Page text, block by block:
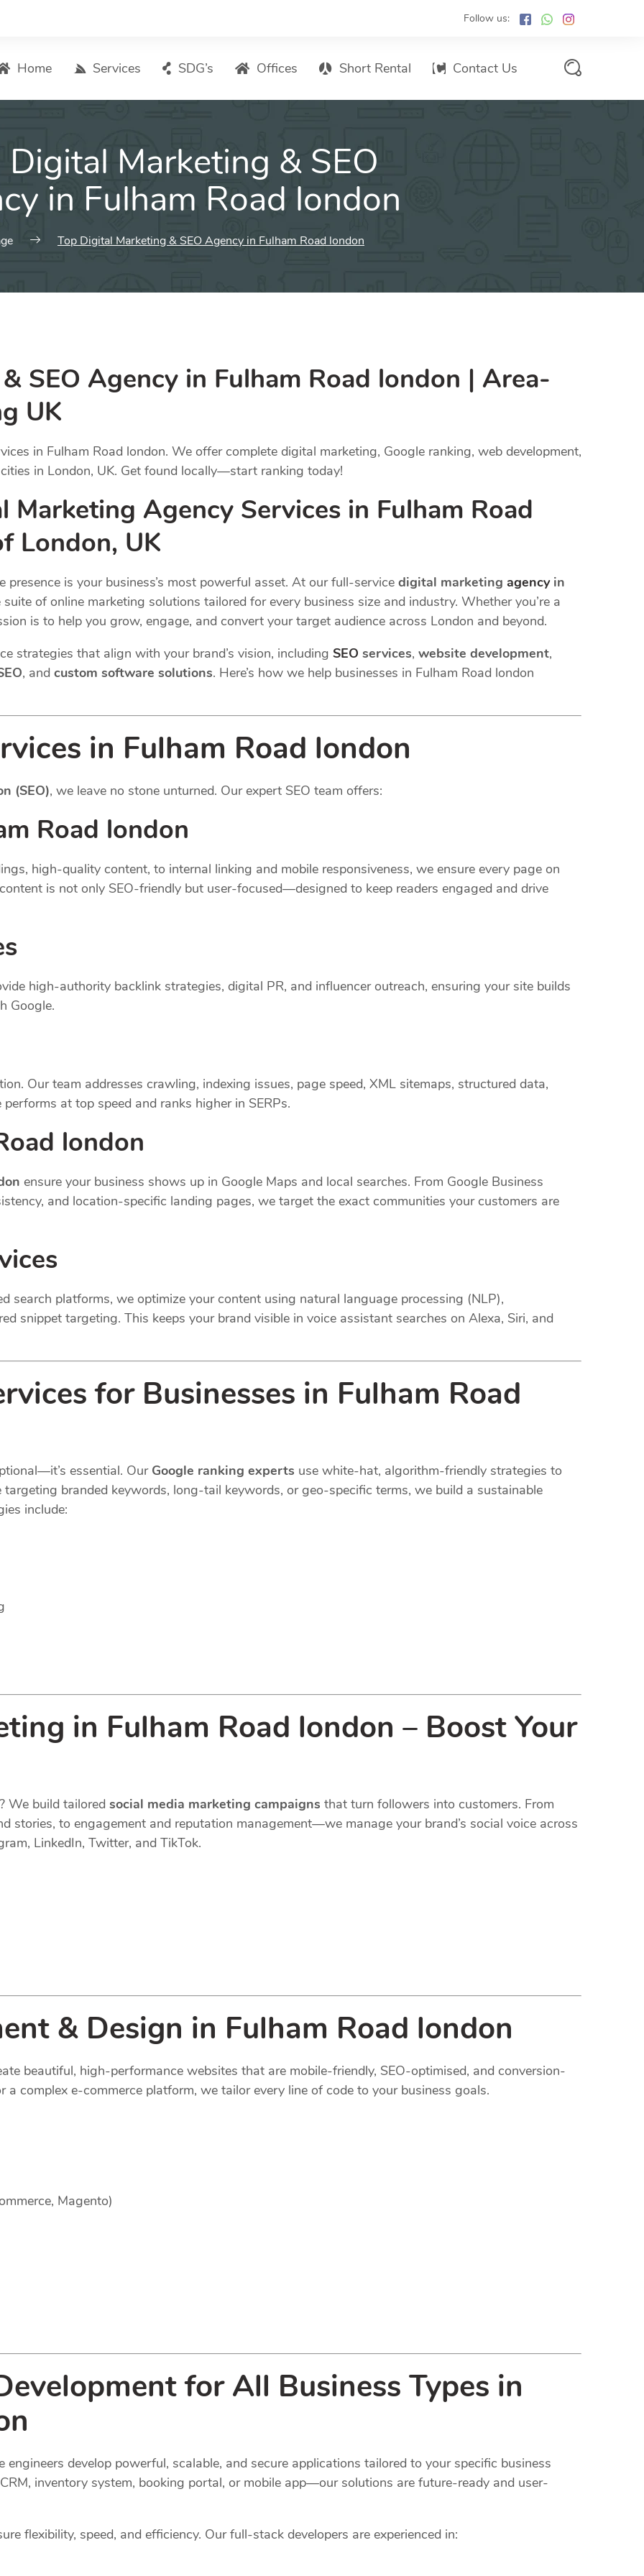
Follow us:
Home Services
Search Engine Optimization
Local SEO
ASO – App Store Optimization
Social Media Marketing
Branded SMS Marketing
SDG’s Offices Short Rental Contact Us
Digital Marketing & SEO
in Fulham Road london
Top Digital Marketing & SEO Agency in Fulham Road london
SEO Agency in Fulham Road london | Area-
UK
in Fulham Road london. We offer complete digital marketing, Google ranking, web development,
in London, UK. Get found locally—start ranking today!
Marketing Agency Services in Fulham Road
London, UK
is your business’s most powerful asset. At our full-service digital marketing agencyin
of online marketing solutions tailored for every business size and industry. Whether you’re a
is to help you grow, engage, and convert your target audience across London and beyond.
strategies that align with your brand’s vision, including SEO services, website development,
, and custom software solutions. Here’s how we help businesses in Fulham Road london
in Fulham Road london
(SEO), we leave no stone unturned. Our expert SEO team offers:
Road london
high-quality content, to internal linking and mobile responsiveness, we ensure every page on
is not only SEO-friendly but user-focused—designed to keep readers engaged and drive
high-authority backlink strategies, digital PR, and influencer outreach, ensuring your site builds
Google.
Our team addresses crawling, indexing issues, page speed, XML sitemaps, structured data,
at top speed and ranks higher in SERPs.
london
ensure your business shows up in Google Maps and local searches. From Google Business
and location-specific landing pages, we target the exact communities your customers are
search platforms, we optimize your content using natural language processing (NLP),
snippet targeting. This keeps your brand visible in voice assistant searches on Alexa, Siri, and
for Businesses in Fulham Road
essential. Our Google ranking experts use white-hat, algorithm-friendly strategies to
branded keywords, long-tail keywords, or geo-specific terms, we build a sustainable
include:
in Fulham Road london – Boost Your
We build tailored social media marketing campaigns that turn followers into customers. From
stories, to engagement and reputation management—we manage your brand’s social voice across
LinkedIn, Twitter, and TikTok.
& Design in Fulham Road london
beautiful, high-performance websites that are mobile-friendly, SEO-optimised, and conversion-
complex e-commerce platform, we tailor every line of code to your business goals.
Magento)
for All Business Types in
develop powerful, scalable, and secure applications tailored to your specific business
inventory system, booking portal, or mobile app—our solutions are future-ready and user-
flexibility, speed, and efficiency. Our full-stack developers are experienced in: